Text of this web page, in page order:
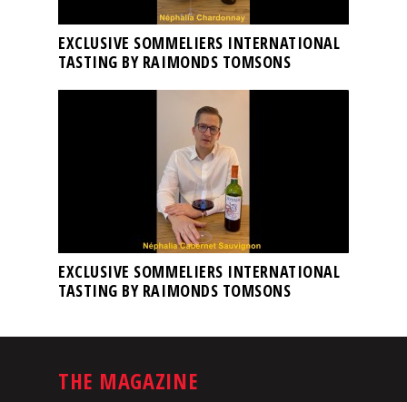
EXCLUSIVE SOMMELIERS INTERNATIONAL
TASTING BY RAIMONDS TOMSONS
EXCLUSIVE SOMMELIERS INTERNATIONAL
TASTING BY RAIMONDS TOMSONS
THE MAGAZINE